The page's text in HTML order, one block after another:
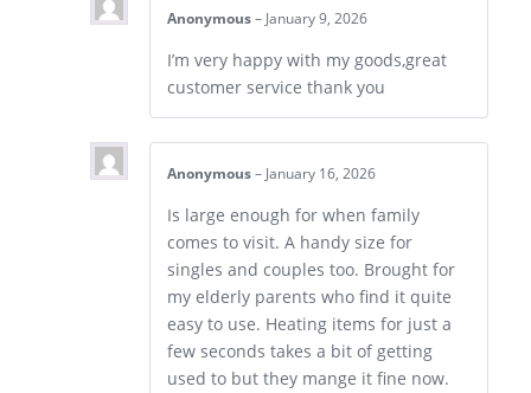
Anonymous – January 9, 2026
I’m very happy with my goods,great
customer service thank you
Anonymous – January 16, 2026
Is large enough for when family
comes to visit. A handy size for
singles and couples too. Brought for
my elderly parents who find it quite
easy to use. Heating items for just a
few seconds takes a bit of getting
used to but they mange it fine now.